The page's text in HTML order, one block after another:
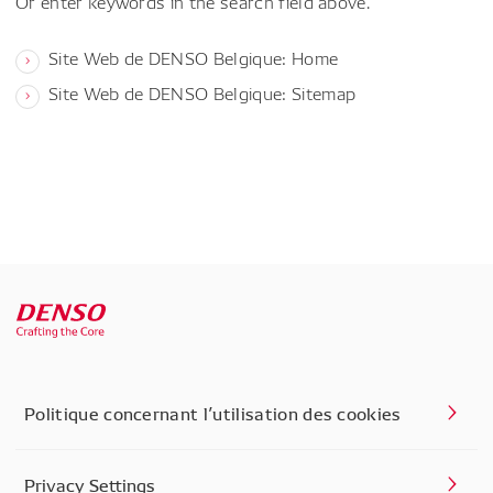
Site Web de DENSO Belgique: Home
Site Web de DENSO Belgique: Sitemap
Politique concernant l’utilisation des cookies
Privacy Settings